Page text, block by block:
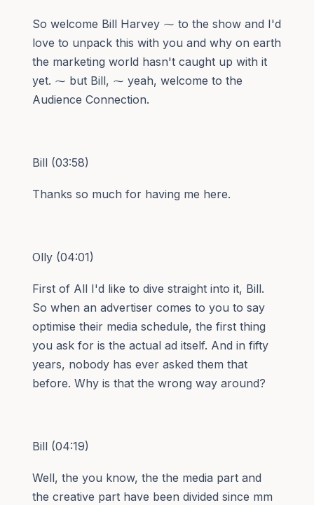
So welcome Bill Harvey ⁓ to the show and I'd
love to unpack this with you and why on earth
the marketing world hasn't caught up with it
yet. ⁓ but Bill, ⁓ yeah, welcome to the
Audience Connection.
Bill (03:58)
Thanks so much for having me here.
Olly (04:01)
First of All I'd like to dive straight into it, Bill.
So when an advertiser comes to you to say
optimise their media schedule, the first thing
you ask for is the actual ad itself. And in fifty
years, nobody has ever asked them that
before. Why is that the wrong way around?
Bill (04:19)
Well, the you know, the the media part and
the creative part have been divided since mm